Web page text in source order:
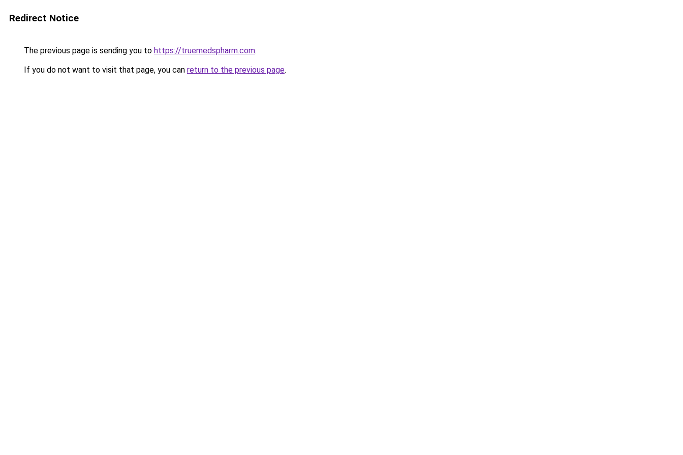
Redirect Notice
The previous page is sending you to https://truemedspharm.com.
If you do not want to visit that page, you can return to the previous page.